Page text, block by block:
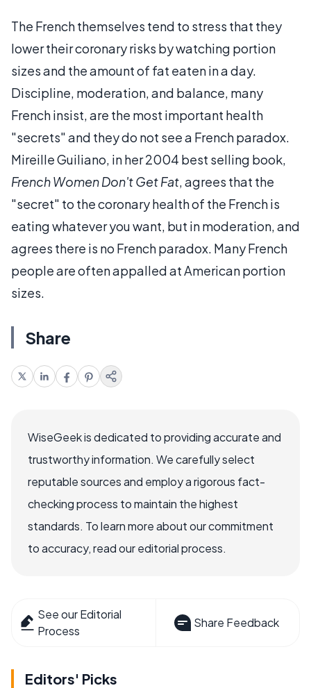
The French themselves tend to stress that they
lower their coronary risks by watching portion
sizes and the amount of fat eaten in a day.
Discipline, moderation, and balance, many
French insist, are the most important health
"secrets" and they do not see a French paradox.
Mireille Guiliano, in her 2004 best selling book,
French Women Don't Get Fat, agrees that the
"secret" to the coronary health of the French is
eating whatever you want, but in moderation, and
agrees there is no French paradox. Many French
people are often appalled at American portion
sizes.
Share
WiseGeek is dedicated to providing accurate and
trustworthy information. We carefully select
reputable sources and employ a rigorous fact-
checking process to maintain the highest
standards. To learn more about our commitment
to accuracy, read our editorial process.
See our Editorial
Process
Share Feedback
Editors' Picks